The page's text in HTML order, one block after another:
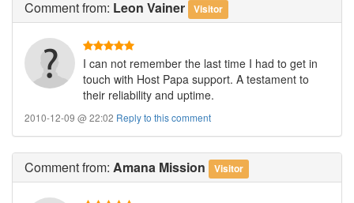
Commentfrom: Leon Vainer Visitor
I can not remember the last time I had to get in
touch with Host Papa support. A testament to
their reliability and uptime.
2010-12-09 @ 22:02 Reply to this comment
Commentfrom: Amana Mission Visitor